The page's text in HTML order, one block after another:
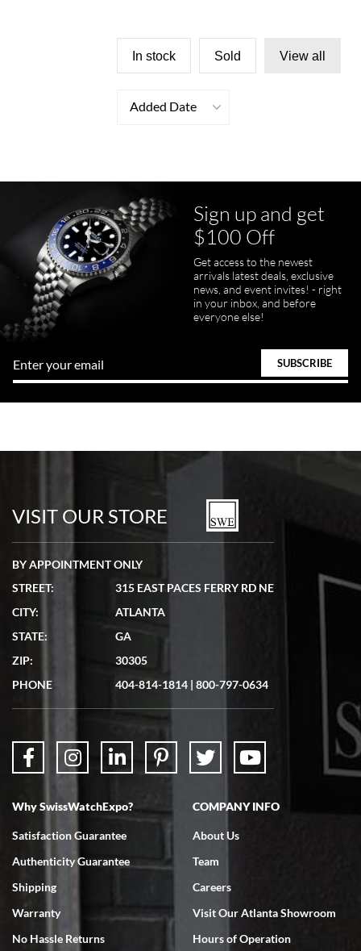
In stock Sold View all
Added Date
Sign up and get
$100 Off
Get access to the newest
arrivals latest deals, exclusive
news, and event invites! - right
in your inbox, and before
everyone else!
VISIT OUR STORE
BY APPOINTMENT ONLY
STREET:
315 EAST PACES FERRY RD NE
CITY:
ATLANTA
STATE:
GA
ZIP:
30305
PHONE
404-814-1814 | 800-797-0634
Why SwissWatchExpo?
Satisfaction Guarantee
Authenticity Guarantee
Shipping
Warranty
No Hassle Returns
COMPANY INFO
About Us
Team
Careers
Visit Our Atlanta Showroom
Hours of Operation